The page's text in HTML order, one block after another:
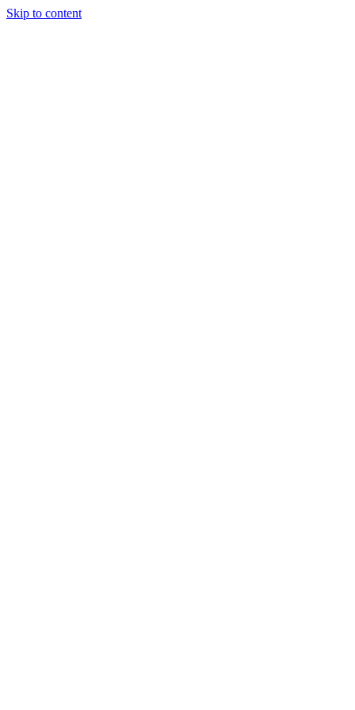
Skip to content